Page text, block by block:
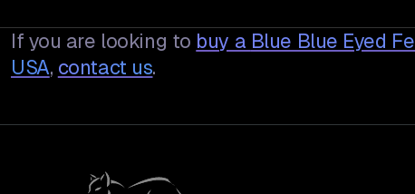
If you are looking to buy a Blue Blue Eyed
USA, contact us.